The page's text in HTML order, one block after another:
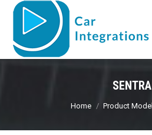
SENTRA
You are here:
Home Product Model